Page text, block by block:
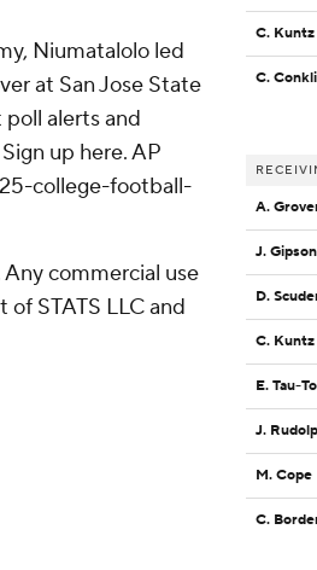
Niumatalolo led
at San Jose State
alerts and
up here. AP
college-football-
commercial use
STATS LLC and
C. Kuntz
C.
A.
J. Gipson
D.
C. Kuntz
E. Tau-
J.
M. Cope
C.